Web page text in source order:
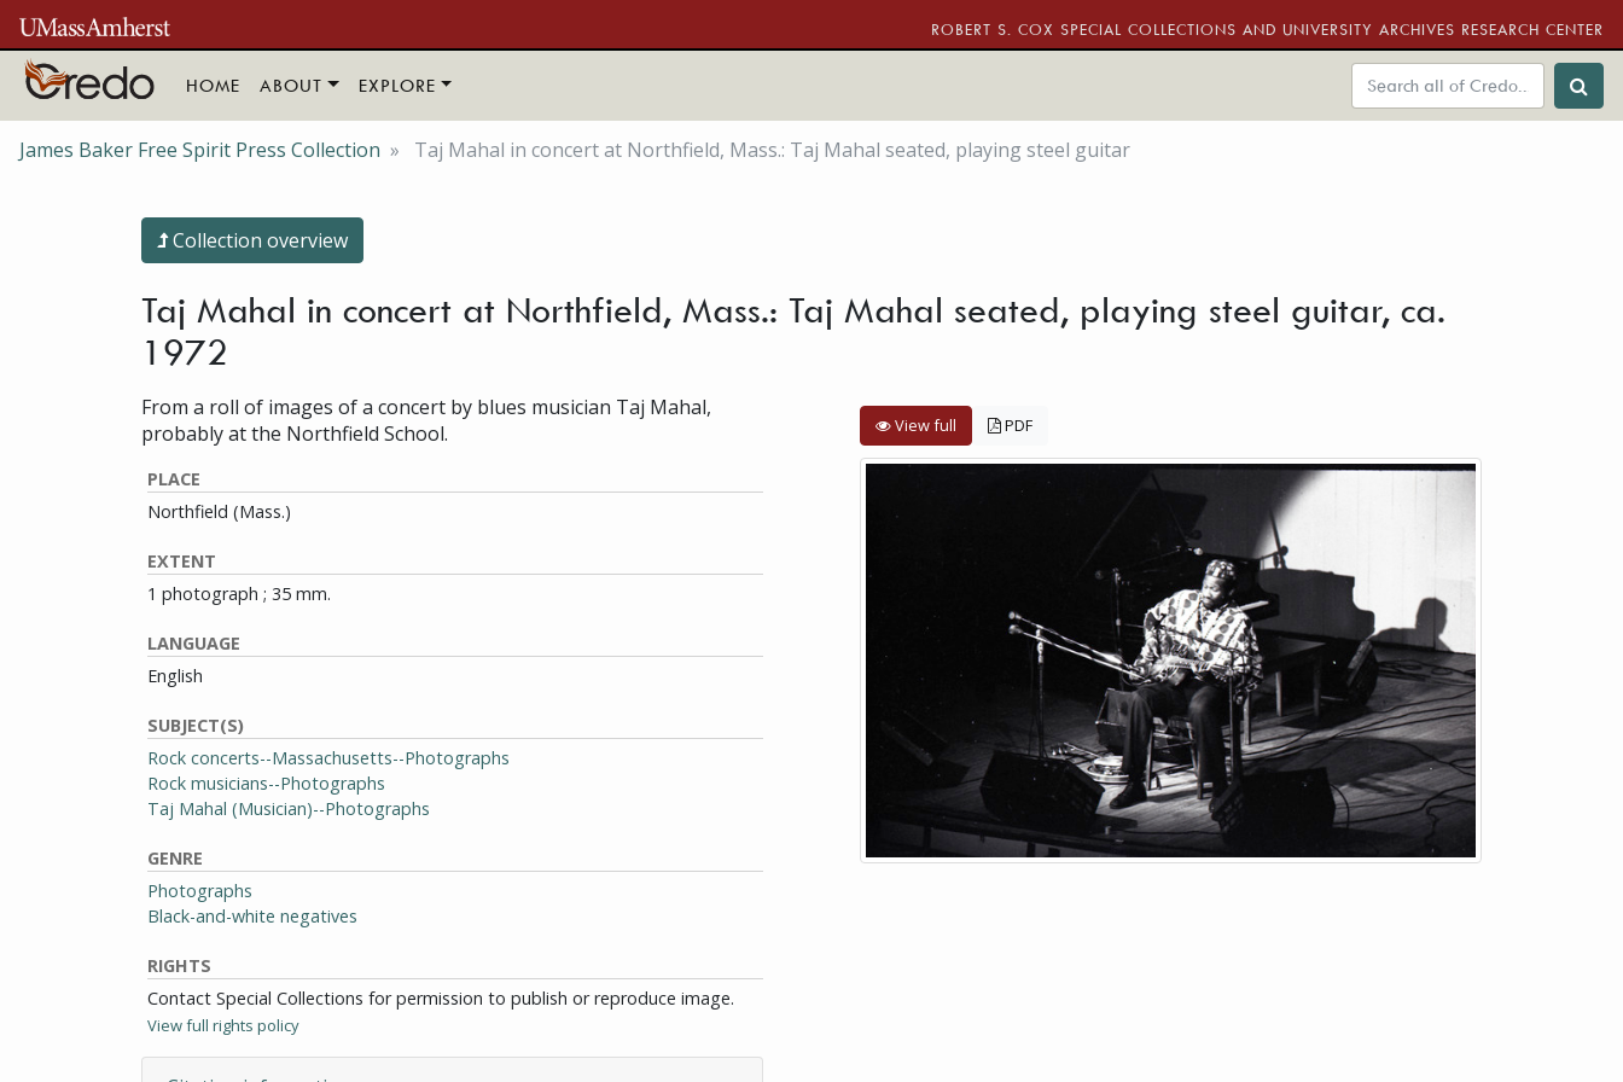
Skip to main content
ROBERT S. COX SPECIAL COLLECTIONS AND UNIVERSITY ARCHIVES RESEARCH CENTER
HOME ABOUT EXPLORE
James Baker Free Spirit Press Collection Taj Mahal in concert at Northfield, Mass.: Taj Mahal seated, playing steel guitar
Collection overview
Taj Mahal in concert at Northfield, Mass.: Taj Mahal seated, playing steel guitar, ca.
1972
From a roll of images of a concert by blues musician Taj Mahal,
probably at the Northfield School.
PLACE
Northfield (Mass.)
EXTENT
1 photograph ; 35 mm.
LANGUAGE
English
SUBJECT(S)
Rock concerts--Massachusetts--Photographs
Rock musicians--Photographs
Taj Mahal (Musician)--Photographs
GENRE
Photographs
Black-and-white negatives
RIGHTS
Contact Special Collections for permission to publish or reproduce image.
View full rights policy
View full PDF